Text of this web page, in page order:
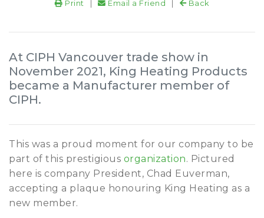
Print Email a Friend Back
At CIPH Vancouver trade show in
November 2021, King Heating Products
became a Manufacturer member of
CIPH.
This was a proud moment for our company to be
part of this prestigious organization. Pictured
here is company President, Chad Euverman,
accepting a plaque honouring King Heating as a
new member.